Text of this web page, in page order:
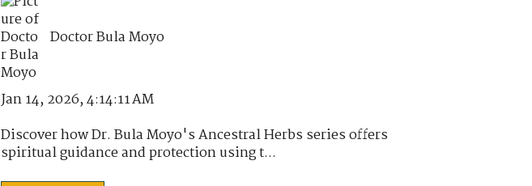
Doctor Bula Moyo
Jan 14, 2026, 4:14:11 AM
Discover how Dr. Bula Moyo's Ancestral Herbs series offers
spiritual guidance and protection using t...